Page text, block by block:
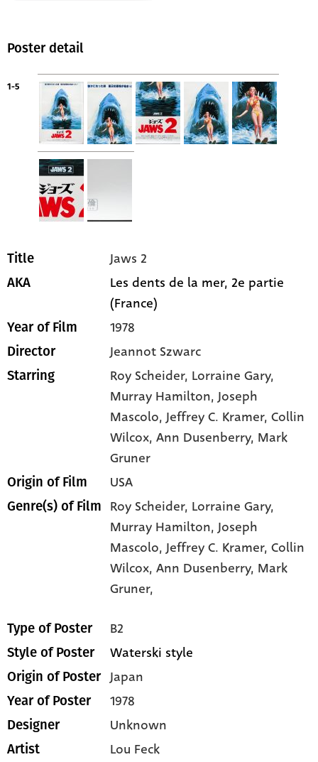
Poster detail
1-5
Title Jaws 2
AKA
Les dents de la mer, 2e partie
(France)
Year of Film 1978
Director Jeannot Szwarc
Starring Roy Scheider, Lorraine Gary,
Murray Hamilton, Joseph
Mascolo, Jeffrey C. Kramer, Collin
Wilcox, Ann Dusenberry, Mark
Gruner
Origin of Film USA
Genre(s) of Film Roy Scheider, Lorraine Gary,
Murray Hamilton,Joseph
Mascolo,Jeffrey C. Kramer,Collin
Wilcox,Ann Dusenberry, Mark
Gruner,
Type of Poster B2
Style of Poster Waterski style
Origin of Poster Japan
Year of Poster 1978
Designer Unknown
Artist Lou Feck